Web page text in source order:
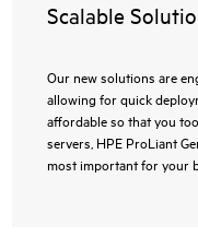
Scalable
Our new solutions are
allowing for quick
affordable so that you
servers, HPE ProLiant
most important for your